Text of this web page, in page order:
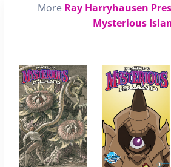
More Ray Harryhausen
Mysterious